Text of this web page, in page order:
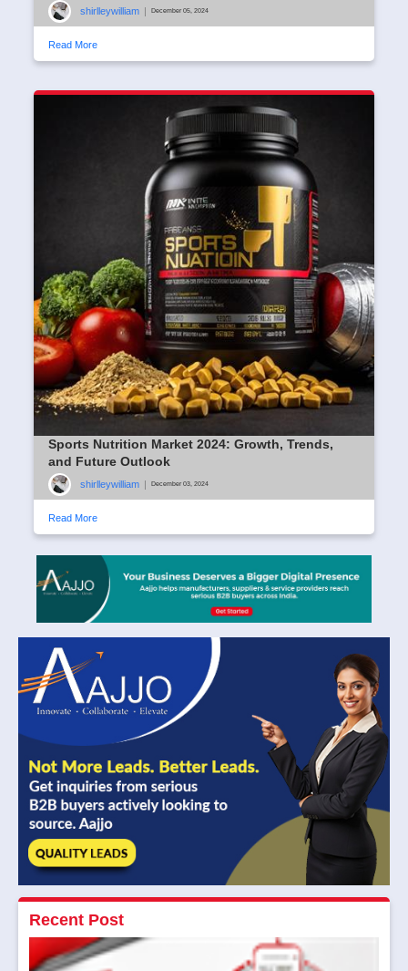
shirlleywilliam December 05, 2024
Read More
Sports Nutrition Market 2024: Growth, Trends,
and Future Outlook
shirlleywilliam December 03, 2024
Read More
Recent Post